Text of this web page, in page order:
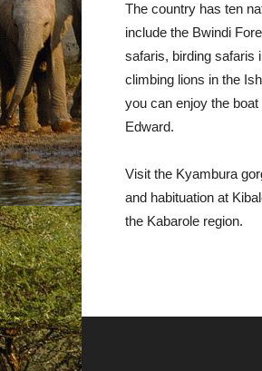
The country has ten
include the Bwindi
safaris, birding safaris
climbing lions in the
you can enjoy the
Edward.
Visit the Kyambura
and habituation at
the Kabarole region.